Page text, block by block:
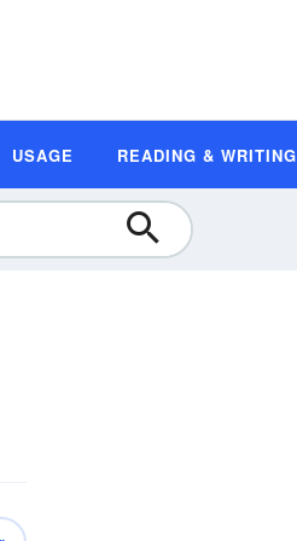
USAGE READING & WRITING